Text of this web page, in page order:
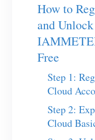
Self-hosting
EV Charger
IAMMETER
Virtual Meter
Energy
Solar PV
How to
and
Free
Step 1:
Cloud
Step 2:
Cloud